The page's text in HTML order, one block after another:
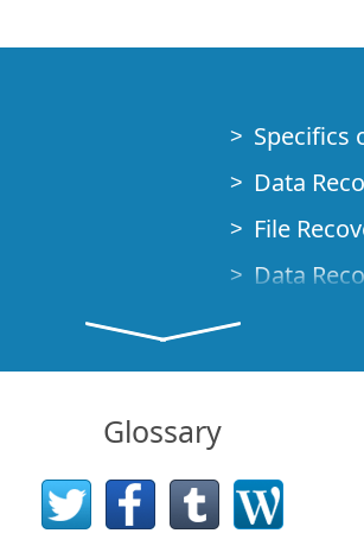
Specifics
Data
File
Data
Demo
How to
Data
Glossary